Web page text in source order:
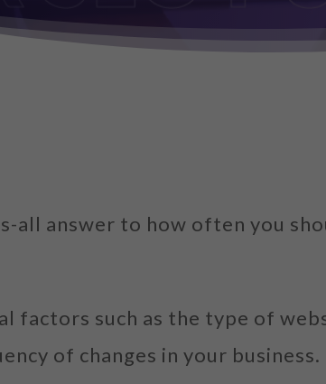
all answer to how often you
factors such as the type of
of changes in your business.